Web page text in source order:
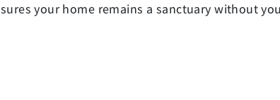
your home remains a sanctuary without